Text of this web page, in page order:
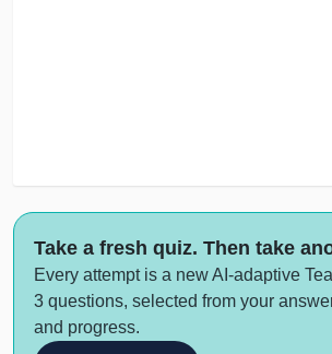
Take a fresh quiz. Then take
Every attempt is a new AI-adaptive
3 questions, selected from your
and progress.